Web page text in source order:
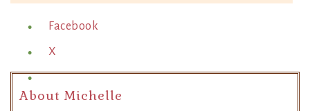
Facebook
X
About Michelle